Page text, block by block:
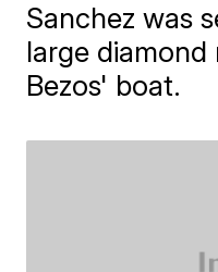
Sanchez was
large
Bezos' boat.